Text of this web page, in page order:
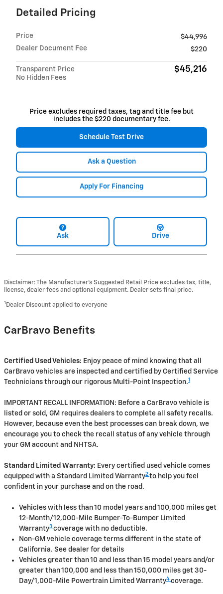
Detailed Pricing
Price
$44,996
Dealer Document Fee
$220
Transparent Price
No Hidden Fees
$45,216
Price excludes required taxes, tag and title fee but
includes the $220 documentary fee.
Schedule Test Drive
Ask a Question
Apply For Financing
Ask Drive
Disclaimer: The Manufacturer’s Suggested Retail Price excludes tax, title,
license, dealer fees and optional equipment. Dealer sets final price.
1 Dealer Discount applied to everyone
CarBravo Benefits
Certified Used Vehicles: Enjoy peace of mind knowing that all
CarBravo vehicles are inspected and certified by Certified Service
Technicians through our rigorous Multi-Point Inspection.1
IMPORTANT RECALL INFORMATION: Before a CarBravo vehicle is
listed or sold, GM requires dealers to complete all safety recalls.
However, because even the best processes can break down, we
encourage you to check the recall status of any vehicle through
your GM account and NHTSA.
Standard Limited Warranty: Every certified used vehicle comes
equipped with a Standard Limited Warranty2 to help you feel
confident in your purchase and on the road.
Vehicles with less than 10 model years and 100,000 miles get
12-Month/12,000-Mile Bumper-To-Bumper Limited
Warranty3 coverage with no deductible.
Non-GM vehicle coverage terms different in the state of
California. See dealer for details
Vehicles greater than 10 and less than 15 model years and/or
greater than 100,000 and less than 150,000 miles get 30-
Day/1,000-Mile Powertrain Limited Warranty4 coverage.